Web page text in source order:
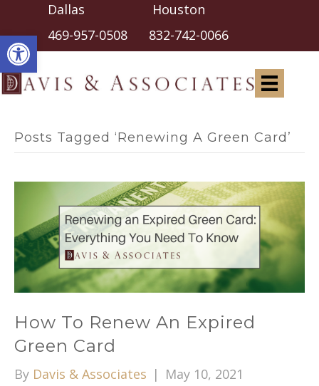
Open toolbar
Dallas Houston
469-957-0508 832-742-0066
Posts Tagged ‘Renewing A Green Card’
How To Renew An Expired
Green Card
By Davis & Associates | May 10, 2021